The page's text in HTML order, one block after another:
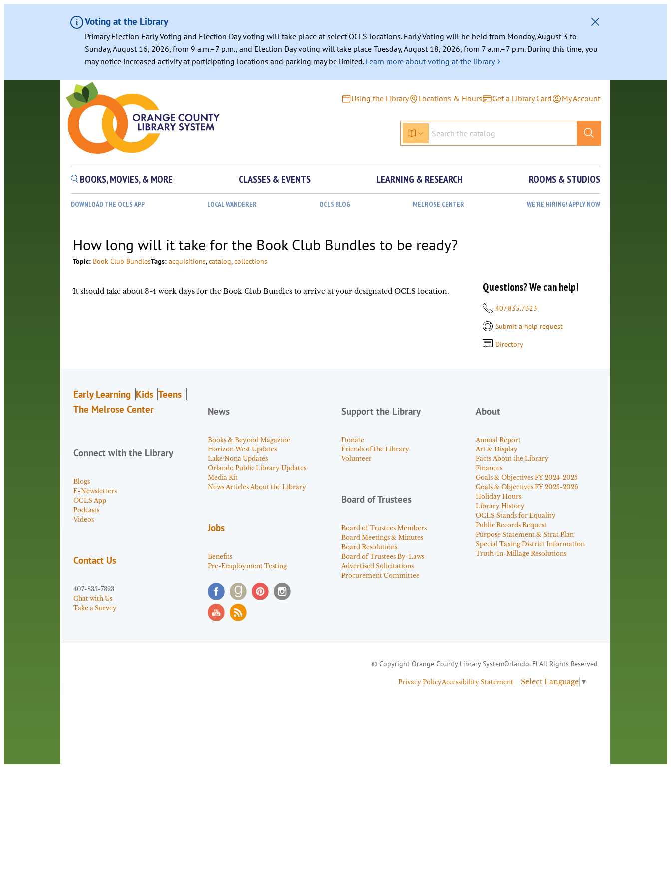
Voting at the Library
Primary Election Early Voting and Election Day voting will take place at select OCLS locations. Early Voting will be held from Monday, August 3 to
Sunday, August 16, 2026, from 9 a.m.–7 p.m., and Election Day voting will take place Tuesday, August 18, 2026, from 7 a.m.–7 p.m. During this time, you
may notice increased activity at participating locations and parking may be limited. Learn more about voting at the library ›
Using the Library Locations & Hours Get a Library Card My Account
BOOKS, MOVIES, & MORE CLASSES & EVENTS LEARNING & RESEARCH ROOMS & STUDIOS
DOWNLOAD THE OCLS APP LOCAL WANDERER OCLS BLOG MELROSE CENTER WE’RE HIRING! APPLY NOW
How long will it take for the Book Club Bundles to be ready?
Topic: Book Club BundlesTags:acquisitions, catalog, collections
It should take about 3-4 work days for the Book Club Bundles to arrive at your designated OCLS location. Questions? We can help!
407.835.7323
Submit a help request
Directory
Early Learning Kids Teens
The Melrose Center
Connect with the Library
Blogs
E-Newsletters
OCLS App
Podcasts
Videos
Contact Us
407-835-7323
Chat with Us
Take a Survey
News
Books & Beyond Magazine
Horizon West Updates
Lake Nona Updates
Orlando Public Library Updates
Media Kit
News Articles About the Library
Jobs
Benefits
Pre-Employment Testing
Support the Library
Donate
Friends of the Library
Volunteer
Board of Trustees
Board of Trustees Members
Board Meetings & Minutes
Board Resolutions
Board of Trustees By-Laws
Advertised Solicitations
Procurement Committee
About
Annual Report
Art & Display
Facts About the Library
Finances
Goals & Objectives FY 2024-2025
Goals & Objectives FY 2025-2026
Holiday Hours
Library History
OCLS Stands for Equality
Public Records Request
Purpose Statement & Strat Plan
Special Taxing District Information
Truth-In-Millage Resolutions
© Copyright Orange County Library SystemOrlando, FLAll Rights Reserved
Privacy PolicyAccessibility Statement Select Language ▼